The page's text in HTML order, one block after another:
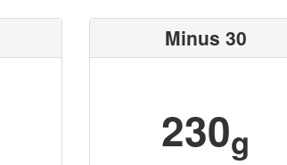
Minus 30
230g